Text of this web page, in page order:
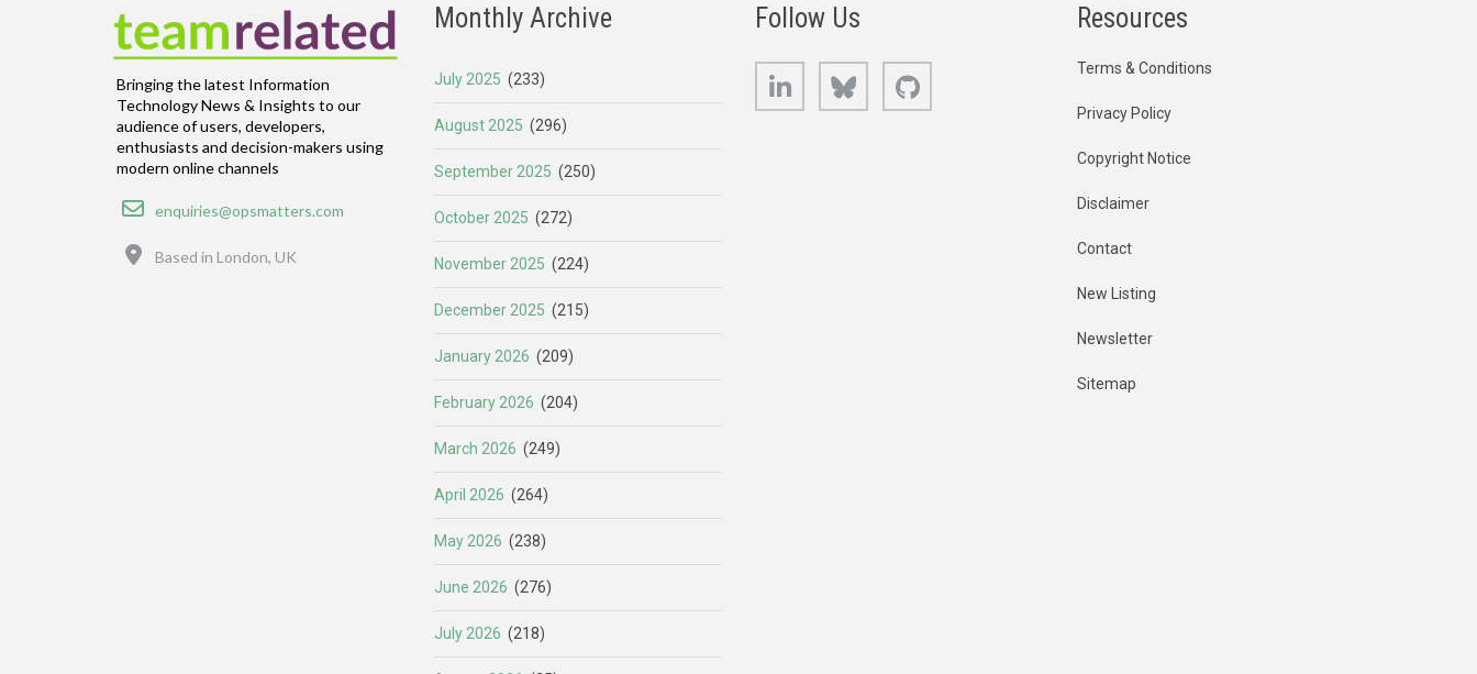
Bringing the latest Information
Technology News & Insights to our
audience of users, developers,
enthusiasts and decision-makers using
modern online channels
Email
enquiries@opsmatters.com
Based in London, UK
Monthly Archive
July 2025 (233)
August 2025 (296)
September 2025 (250)
October 2025 (272)
November 2025 (224)
December 2025 (215)
January 2026 (209)
February 2026 (204)
March 2026 (249)
April 2026 (264)
May 2026 (238)
June 2026 (276)
July 2026 (218)
Follow Us
LinkedIn Bluesky
Resources
Terms & Conditions
Privacy Policy
Copyright Notice
Disclaimer
Contact
New Listing
Newsletter
Sitemap